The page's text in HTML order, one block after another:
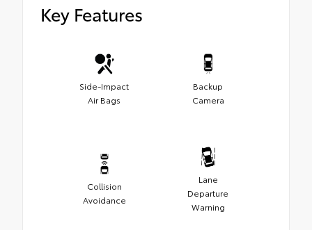
Key Features
Side-Impact
Air Bags
Backup
Camera
Collision
Avoidance
Lane
Departure
Warning